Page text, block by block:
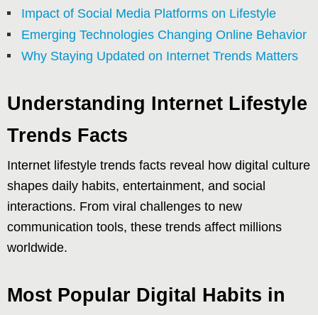
Impact of Social Media Platforms on Lifestyle
Emerging Technologies Changing Online Behavior
Why Staying Updated on Internet Trends Matters
Understanding Internet Lifestyle
Trends Facts
Internet lifestyle trends facts reveal how digital culture
shapes daily habits, entertainment, and social
interactions. From viral challenges to new
communication tools, these trends affect millions
worldwide.
Most Popular Digital Habits in